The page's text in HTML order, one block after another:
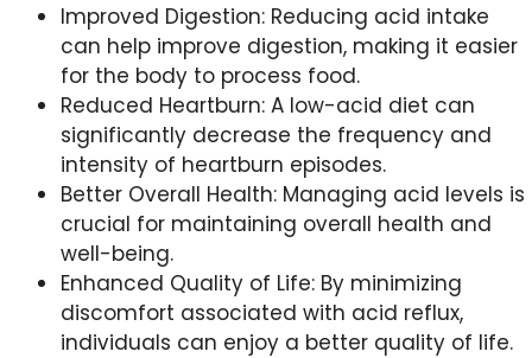
Improved Digestion: Reducing acid intake
can help improve digestion, making it easier
for the body to process food.
Reduced Heartburn: A low-acid diet can
significantly decrease the frequency and
intensity of heartburn episodes.
Better Overall Health: Managing acid levels is
crucial for maintaining overall health and
well-being.
Enhanced Quality of Life: By minimizing
discomfort associated with acid reflux,
individuals can enjoy a better quality of life.